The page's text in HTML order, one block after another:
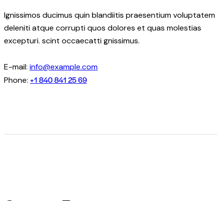
Ignissimos ducimus quin blandiitis praesentium voluptatem
deleniti atque corrupti quos dolores et quas molestias
excepturi. scint occaecatti gnissimus.
E-mail: info@example.com
Phone: +1 840 841 25 69